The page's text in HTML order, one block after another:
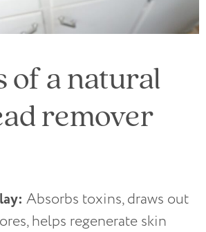
of a natural
remover
Absorbs toxins, draws out
helps regenerate skin